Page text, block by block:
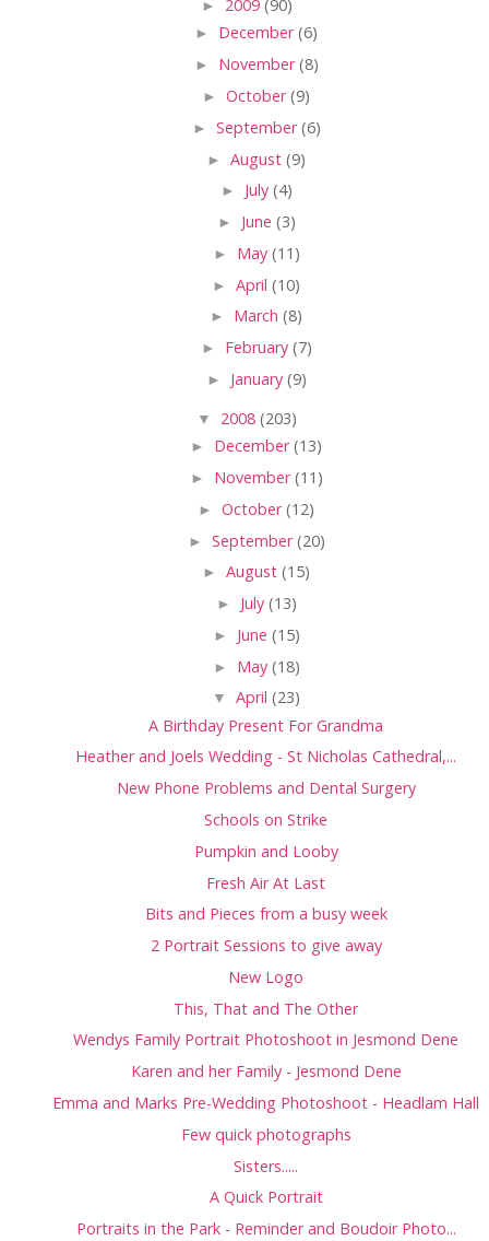
► 2009 (90)
► December(6)
► November(8)
► October(9)
► September(6)
► August (9)
► July (4)
► June (3)
► May (11)
► April (10)
► March (8)
► February (7)
► January (9)
▼ 2008 (203)
► December(13)
► November(11)
► October(12)
► September(20)
► August (15)
► July (13)
► June (15)
► May (18)
▼ April (23)
A Birthday Present For Grandma
Heather and Joels Wedding - St Nicholas Cathedral,...
New Phone Problems and Dental Surgery
Schools on Strike
Pumpkin and Looby
Fresh Air At Last
Bits and Pieces from a busy week
2 Portrait Sessions to give away
New Logo
This, That and The Other
Wendys Family Portrait Photoshoot in Jesmond Dene
Karen and her Family - Jesmond Dene
Emma and Marks Pre-Wedding Photoshoot - Headlam Hall
Few quick photographs
Sisters.....
A Quick Portrait
Portraits in the Park - Reminder and Boudoir Photo...